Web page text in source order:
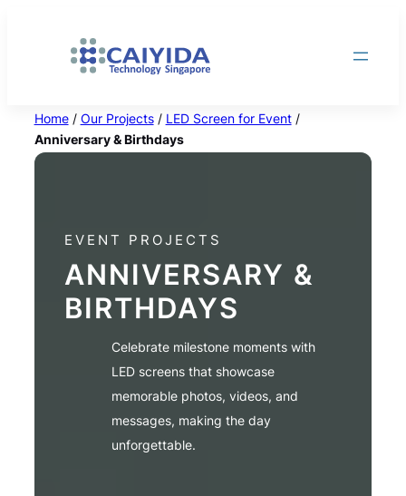
Home/ Our Projects/ LED Screen for Event/
Anniversary & Birthdays
EVENT PROJECTS
ANNIVERSARY &
BIRTHDAYS
Celebrate milestone moments with
LED screens that showcase
memorable photos, videos, and
messages, making the day
unforgettable.